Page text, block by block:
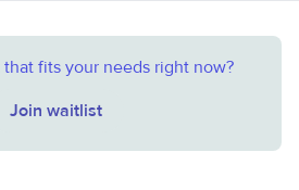
that fits your needs right now?
Join waitlist